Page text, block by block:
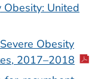
Obesity: United
Obesity
2017–2018